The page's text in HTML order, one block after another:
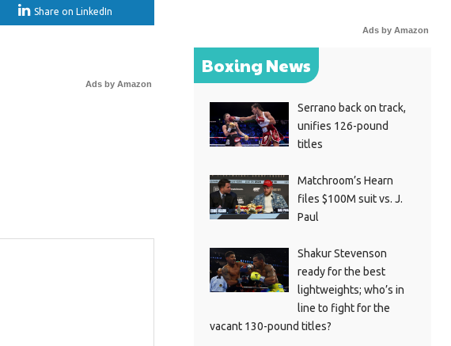
Share on LinkedIn
Ads by Amazon
Ads by Amazon
Boxing News
Serrano back on track,
unifies 126-pound
titles
Matchroom’s Hearn
files $100M suit vs. J.
Paul
Shakur Stevenson
ready for the best
lightweights; who’s in
line to fight for the
vacant 130-pound titles?